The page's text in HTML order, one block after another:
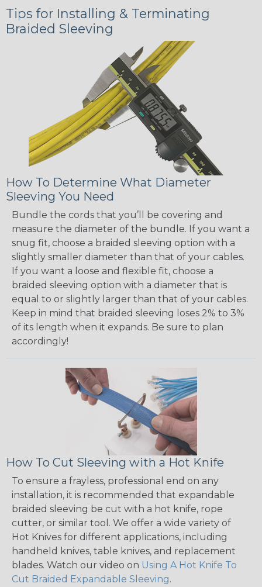
Tips for Installing & Terminating
Braided Sleeving
How To Determine What Diameter
Sleeving You Need
Bundle the cords that you’ll be covering and
measure the diameter of the bundle. If you want a
snug fit, choose a braided sleeving option with a
slightly smaller diameter than that of your cables.
If you want a loose and flexible fit, choose a
braided sleeving option with a diameter that is
equal to or slightly larger than that of your cables.
Keep in mind that braided sleeving loses 2% to 3%
of its length when it expands. Be sure to plan
accordingly!
How To Cut Sleeving with a Hot Knife
To ensure a frayless, professional end on any
installation, it is recommended that expandable
braided sleeving be cut with a hot knife, rope
cutter, or similar tool. We offer a wide variety of
Hot Knives for different applications, including
handheld knives, table knives, and replacement
blades. Watch our video on Using A Hot Knife To
Cut Braided Expandable Sleeving.